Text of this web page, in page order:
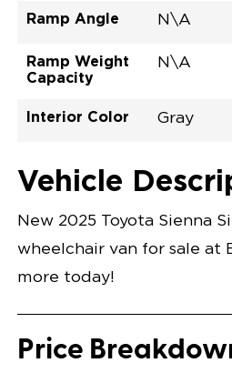
Ramp Angle N\A
Ramp Weight
Capacity
N\A
Interior Color
Gray
Opening Width
Center Of Van
Driver Seat Area
Length Of
Lowered Area
#
Ice Cap
Vehicle
New 2025 Toyota Sienna
wheelchair van for sale at
more today!
Price